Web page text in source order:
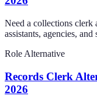
Need a collections clerk
assistants, agencies,
Role Alternative
Records Clerk
2026